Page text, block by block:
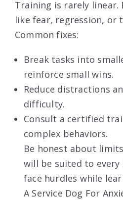
Training is rarely linear.
like fear, regression, or
Common fixes:
Break tasks into
reinforce small wins.
Reduce distractions
difficulty.
Consult a certified
complex behaviors.
Be honest about
will be suited to every
face hurdles while
A Service Dog For